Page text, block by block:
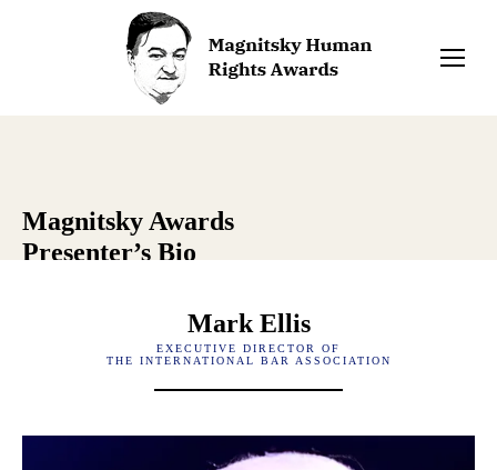
Magnitsky Awards
Presenter’s Bio
Mark Ellis
EXECUTIVE DIRECTOR OF
THE INTERNATIONAL BAR ASSOCIATION